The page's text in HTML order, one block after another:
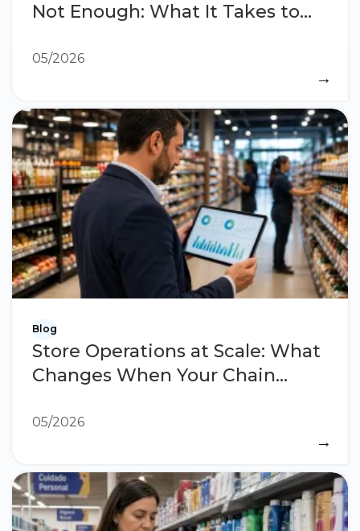
Not Enough: What It Takes to
→
05/2026
Blog
Store Operations at Scale: What
Changes When Your Chain
→
05/2026